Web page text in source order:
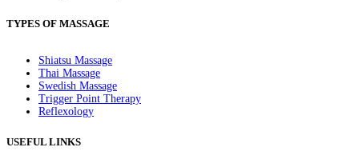
TYPES OF MASSAGE
Shiatsu Massage
Thai Massage
Swedish Massage
Trigger Point Therapy
Reflexology
USEFUL LINKS